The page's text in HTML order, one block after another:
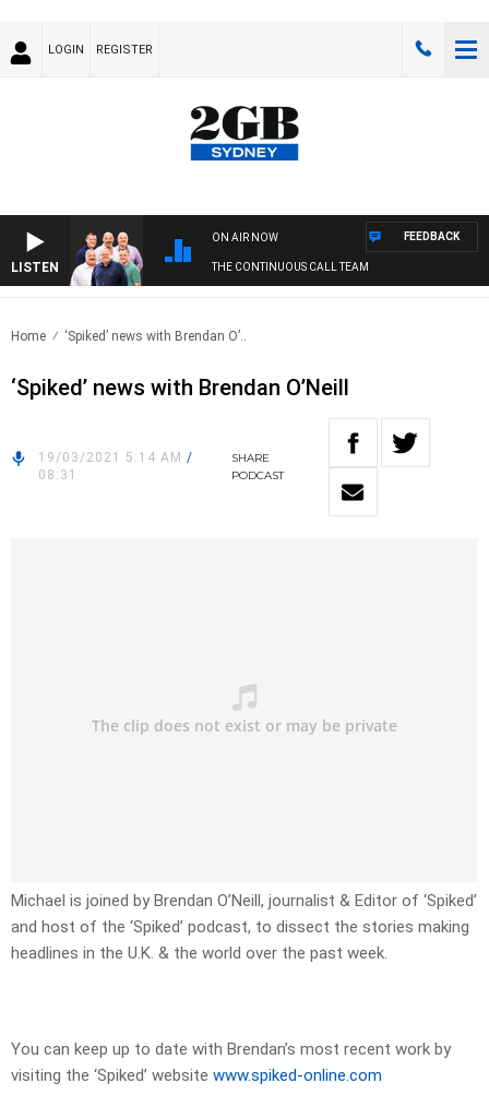
LOGIN REGISTER
LISTEN
ON AIR NOW
THE CONTINUOUS CALL TEAM
FEEDBACK
Home ‘Spiked’ news with Brendan O’..
‘Spiked’ news with Brendan O’Neill
19/03/2021 5:14 AM /
08:31
SHARE
PODCAST
Michael is joined by Brendan O’Neill, journalist & Editor of ‘Spiked’
and host of the ‘Spiked’ podcast, to dissect the stories making
headlines in the U.K. & the world over the past week.
You can keep up to date with Brendan’s most recent work by
visiting the ‘Spiked’ website www.spiked-online.com